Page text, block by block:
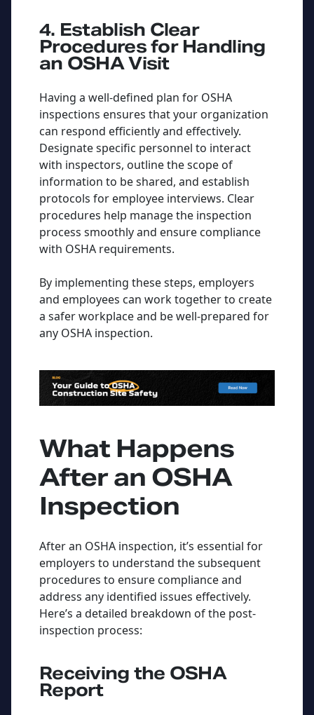
4. Establish Clear
Procedures for Handling
an OSHA Visit
Having a well-defined plan for OSHA
inspections ensures that your organization
can respond efficiently and effectively.
Designate specific personnel to interact
with inspectors, outline the scope of
information to be shared, and establish
protocols for employee interviews. Clear
procedures help manage the inspection
process smoothly and ensure compliance
with OSHA requirements.
By implementing these steps, employers
and employees can work together to create
a safer workplace and be well-prepared for
any OSHA inspection.
What Happens
Afteran OSHA
Inspection
After an OSHA inspection, it’s essential for
employers to understand the subsequent
procedures to ensure compliance and
address any identified issues effectively.
Here’s a detailed breakdown of the post-
inspection process:
Receiving the OSHA
Report